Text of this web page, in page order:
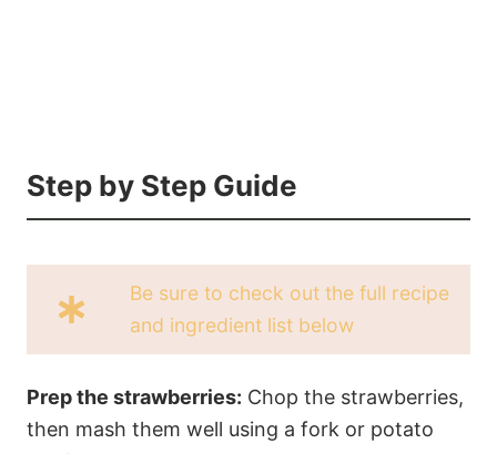
Step by Step Guide
Be sure to check out the full recipe
and ingredient list below
Prep the strawberries: Chop the strawberries,
then mash them well using a fork or potato